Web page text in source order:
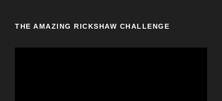
THE AMAZING RICKSHAW CHALLENGE